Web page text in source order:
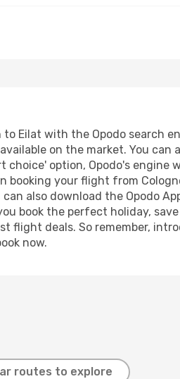
Eilat with the Opodo search
on the market. You
choice' option, Opodo's
booking your flight from
also download the Opodo
book the perfect holiday,
flight deals. So remember,
now.
routes to explore